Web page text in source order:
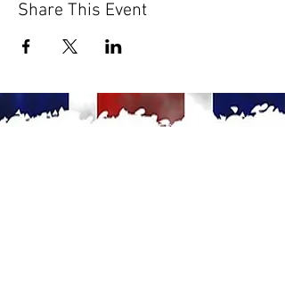
Share This Event
© 2020 by Scions of Britain,